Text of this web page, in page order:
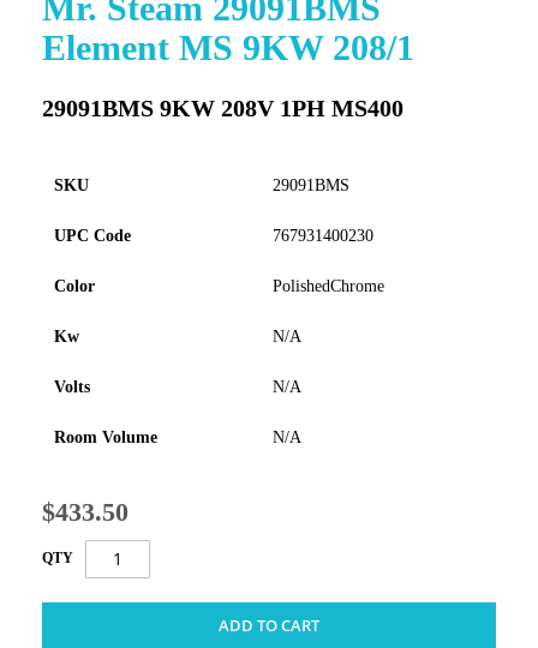
Element MS 9KW 208/1
29091BMS 9KW 208V 1PH MS400
SKU 29091BMS
UPC Code 767931400230
Color PolishedChrome
Kw N/A
Volts N/A
Room Volume N/A
$433.50
QTY
ADD TO CART
to
the
the